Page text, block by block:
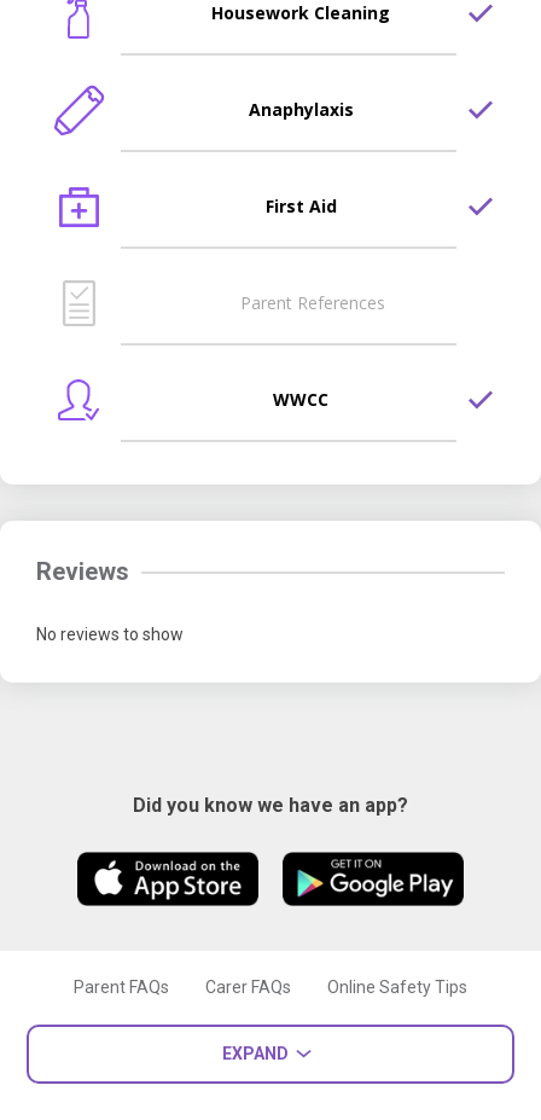
Housework Cleaning
Anaphylaxis
First Aid
Parent References
WWCC
Reviews
No reviews to show
Did you know we have an app?
Parent FAQs Carer FAQs Online Safety Tips
EXPAND